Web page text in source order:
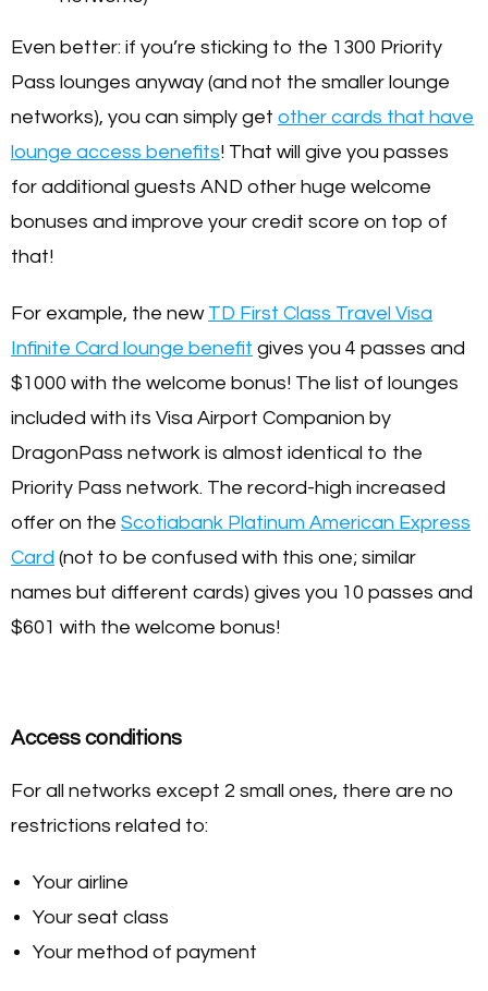
Even better: if you’re sticking to the 1300 Priority
Pass lounges anyway (and not the smaller lounge
networks), you can simply get other cards that have
lounge access benefits! That will give you passes
for additional guests AND other huge welcome
bonuses and improve your credit score on top of
that!
For example, the new TD First Class Travel Visa
Infinite Card lounge benefit gives you 4 passes and
$1000 with the welcome bonus! The list of lounges
included with its Visa Airport Companion by
DragonPass network is almost identical to the
Priority Pass network. The record-high increased
offer on the Scotiabank Platinum American Express
Card (not to be confused with this one; similar
names but different cards) gives you 10 passes and
$601 with the welcome bonus!
Access conditions
For all networks except 2 small ones, there are no
restrictions related to:
Your airline
Your seat class
Your method of payment